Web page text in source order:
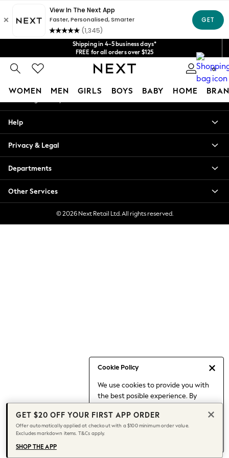
Shipping in 4-5 business days*
FREE for all orders over $125
Price is GST-inclusive.
No import fees or extra costs at delivery.
We acceptGet $20 off your first App order*
0
WOMEN MEN GIRLS BOYS BABY HOME
Cookie Policy
We use cookies to provide you with
the best posible experience. By
to our use of cookies.
Find out moreabout managing your
cookie settings.
Blouses & Shirts
Hoodies & Sweatshirts
Jackets & Coats
Jeans
Jumpsuits & Playsuits
Knitwear
Leggings & Joggers
Capsule Wardrobe
Chocolate Brown
Knee High Boots
Winter Sun
THE SET
Coats
An error occurred on client
Our Social Networks
My Account
Help
Privacy & Legal
Departments
Other Services
© 2026 Next Retail Ltd. All rights reserved.
GET $20 OFF YOUR FIRST APP ORDER
Offer automatically applied at checkout with a $100 minimum order value.
Excludes markdown items. T&Cs apply.
SHOP THE APP